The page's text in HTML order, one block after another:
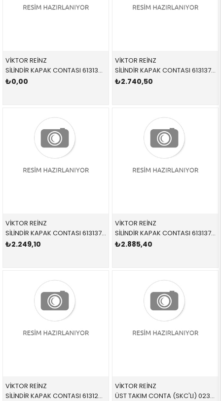
VİKTOR REİNZ
SİLİNDİR KAPAK CONTASI 613136000 11121433463 11121433463 E38,E39 M62 1-4 SİLİNDİR 535-735
₺0,00
VİKTOR REİNZ
SİLİNDİR KAPAK CONTASI 613137010 11121433474 11121433474 E31,E38,E39,E53 M62
₺2.740,50
VİKTOR REİNZ
SİLİNDİR KAPAK CONTASI 613137500 11121433477 11121433477 E31,E38,E39,E53 M62
₺2.249,10
VİKTOR REİNZ
SİLİNDİR KAPAK CONTASI 613137510 11121433478 11121433478 E31,E38,E39,E53 M62
₺2.885,40
VİKTOR REİNZ
SİLİNDİR KAPAK CONTASI 613124000 11121433950 11121433950 E36 M44
VİKTOR REİNZ
ÜST TAKIM CONTA (SKC'LI) 023347001 11121436822 11121436821 E36,E39,E46 M52 SKC VAR 09/1998 >